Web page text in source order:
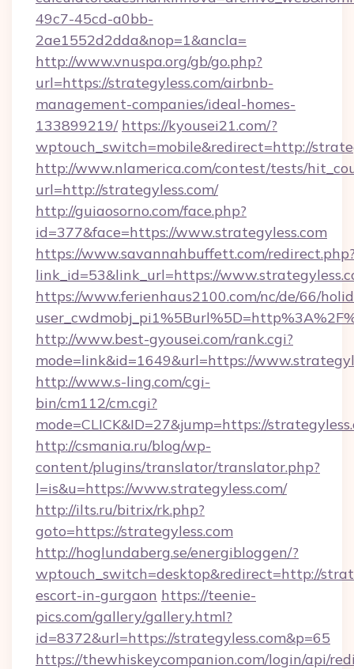
49c7-45cd-a0bb-
2ae1552d2dda&nop=1&ancla=
http://www.vnuspa.org/gb/go.php?
url=https://strategyless.com/airbnb-
management-companies/ideal-homes-
133899219/ https://kyousei21.com/?
wptouch_switch=mobile&redirect=http://
http://www.nlamerica.com/contest/tests/
url=http://strategyless.com/
http://guiaosorno.com/face.php?
id=377&face=https://www.strategyless.com
https://www.savannahbuffett.com/
link_id=53&link_url=https://
https://www.ferienhaus2100.com/nc/de/66/
http://www.best-gyousei.com/rank.cgi?
mode=link&id=1649&url=https://
http://www.s-ling.com/cgi-
bin/cm112/cm.cgi?
mode=CLICK&ID=27&jump=https://
http://csmania.ru/blog/wp-
content/plugins/translator/translator.php?
l=is&u=https://www.strategyless.com/
http://ilts.ru/bitrix/rk.php?
goto=https://strategyless.com
http://hoglundaberg.se/energibloggen/?
wptouch_switch=desktop&redirect=http://
escort-in-gurgaon https://teenie-
pics.com/gallery/gallery.html?
id=8372&url=https://strategyless.com&p=65
https://thewhiskeycompanion.com/login/api/